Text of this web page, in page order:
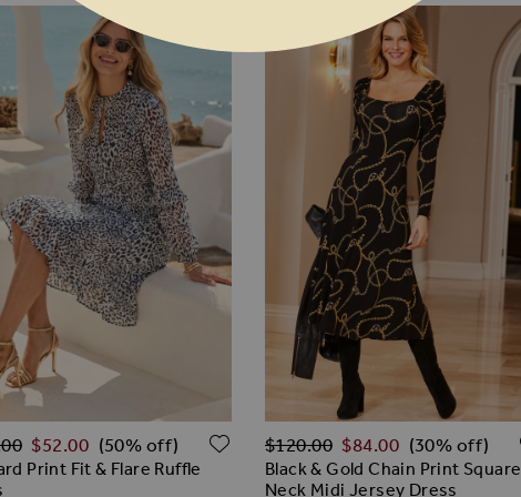
Print Fit & Flare Ruffle
Price
$‌52.00 (50% off) ADD TO WISH LIST
Black & Gold Chain Print Square
Neck Midi Jersey Dress
Regular Price
$‌120.00 $‌84.00 (30% off)